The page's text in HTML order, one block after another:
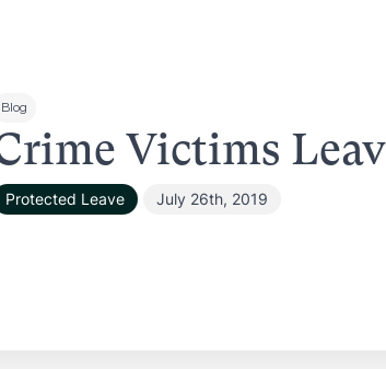
Blog
Victims
Protected Leave July 26th, 2019